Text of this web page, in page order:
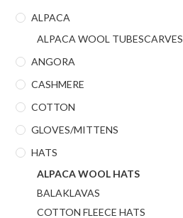
ALPACA
ALPACA WOOL TUBESCARVES
ANGORA
CASHMERE
COTTON
GLOVES/MITTENS
HATS
ALPACA WOOL HATS
BALAKLAVAS
COTTON FLEECE HATS